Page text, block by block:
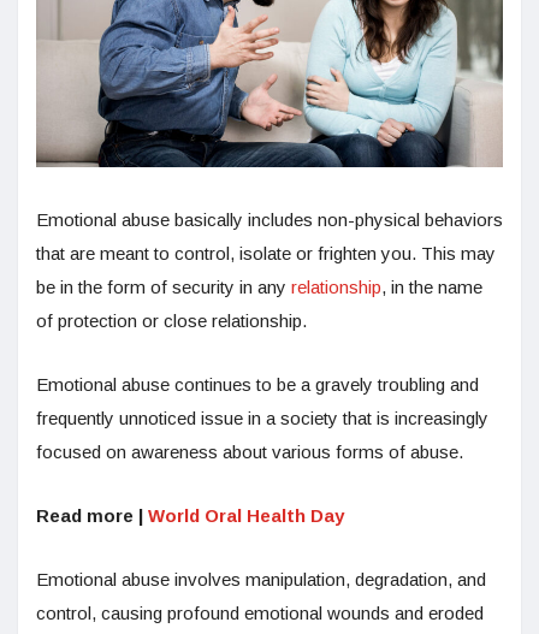
Emotional abuse basically includes non-physical behaviors
that are meant to control, isolate or frighten you. This may
be in the form of security in any relationship, in the name
of protection or close relationship.
Emotional abuse continues to be a gravely troubling and
frequently unnoticed issue in a society that is increasingly
focused on awareness about various forms of abuse.
Read more | World Oral Health Day
Emotional abuse involves manipulation, degradation, and
control, causing profound emotional wounds and eroded